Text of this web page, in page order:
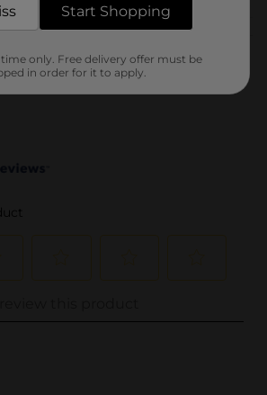
Customer reviews
Start Shopping
only. Free delivery offer must be
in order for it to apply.